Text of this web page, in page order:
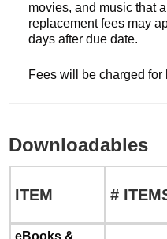
movies, and music that
replacement fees may
days after due date.
Fees will be charged for
Downloadables
ITEM #
eBooks &